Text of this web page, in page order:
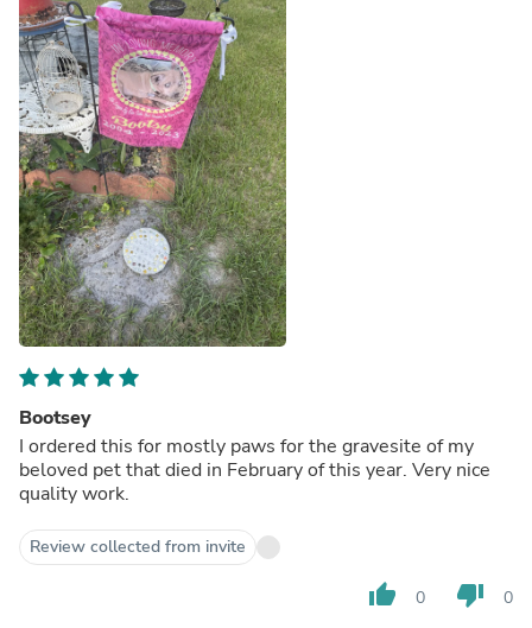
Bootsey
I ordered this for mostly paws for the gravesite of my
beloved pet that died in February of this year. Very nice
quality work.
Review collected from invite
thumb_up 0 thumb_down 0